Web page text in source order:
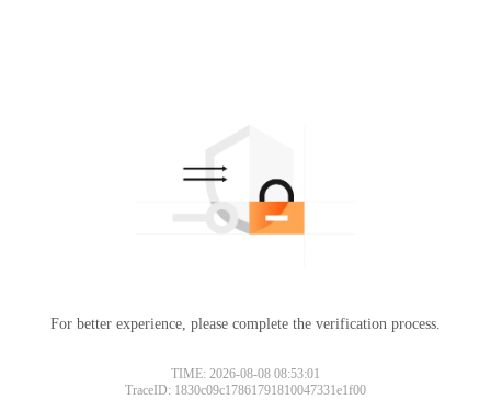
For better experience, please complete the verification process.
TIME: 2026-08-08 08:53:01
TraceID: 1830c09c17861791810047331e1f00